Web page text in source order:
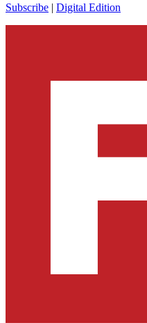
Subscribe | Digital Edition